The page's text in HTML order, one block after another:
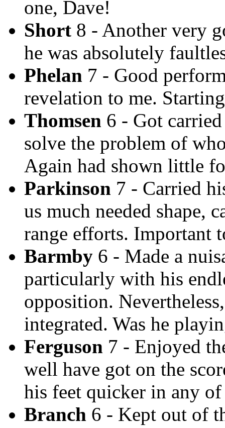
one, Dave!
Short 8 - Another very
he was absolutely
Phelan 7 - Good
revelation to me.
Thomsen 6 - Got
solve the problem of
Again had shown little
Parkinson 7 - Carried
us much needed shape,
range efforts. Important
Barmby 6 - Made a
particularly with his
opposition.
integrated. Was he
Ferguson 7 - Enjoyed
well have got on the
his feet quicker in any
Branch 6 - Kept out of